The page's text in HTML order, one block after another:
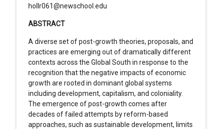
hollr061@newschool.edu
ABSTRACT
A diverse set of post-growth theories, proposals, and
practices are emerging out of dramatically different
contexts across the Global South in response to the
recognition that the negative impacts of economic
growth are rooted in dominant global systems
including development, capitalism, and coloniality.
The emergence of post-growth comes after
decades of failed attempts by reform-based
approaches, such as sustainable development, limits